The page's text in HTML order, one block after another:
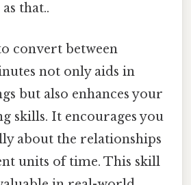
that..
convert between
not only aids in
but also enhances your
skills. It encourages you
about the relationships
units of time. This skill